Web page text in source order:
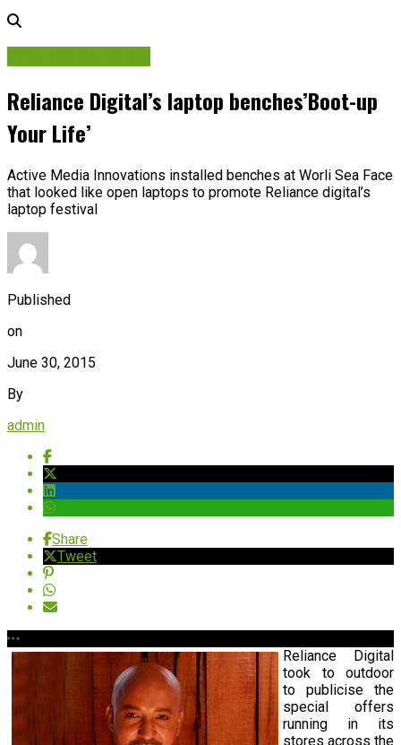
Reliance Digital’s laptop benches’Boot-up
Your Life’
Active Media Innovations installed benches at Worli Sea Face
that looked like open laptops to promote Reliance digital’s
laptop festival
Published
on
June 30, 2015
By
admin
Share
Tweet
Reliance Digital
took to outdoor
to publicise the
special offers
running in its
stores across the